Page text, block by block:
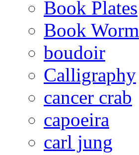
Book Plates
Book Worm
boudoir
Calligraphy
cancer crab
capoeira
carl jung